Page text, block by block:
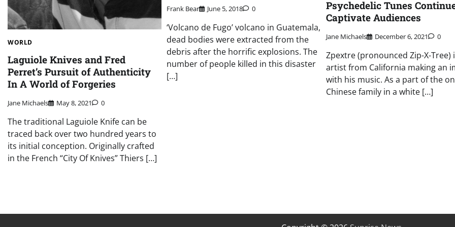
WORLD
Laguiole Knives and Fred
Perret’s Pursuit of Authenticity
In A World of Forgeries
Jane Michaels May 8, 2021 0
The traditional Laguiole Knife can be
traced back over two hundred years to
its initial conception. Originally crafted
in the French “City Of Knives” Thiers […]
Frank Bear June 5, 2018 0
‘Volcano de Fugo’ volcano in Guatemala,
dead bodies were extracted from the
debris after the horrific explosions. The
number of people killed in this disaster
[…]
Psychedelic Tunes
Captivate Audiences
Jane Michaels December 6, 2021 0
Zpextre (pronounced Zip-X-Tree)
artist from California making an
with his music. As a part of the
Chinese family in a white […]